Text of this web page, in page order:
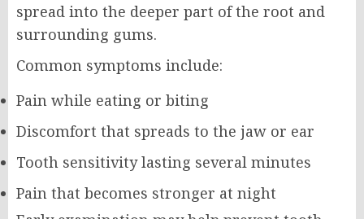
spread into the deeper part of the root and
surrounding gums.
Common symptoms include:
Pain while eating or biting
Discomfort that spreads to the jaw or ear
Tooth sensitivity lasting several minutes
Pain that becomes stronger at night